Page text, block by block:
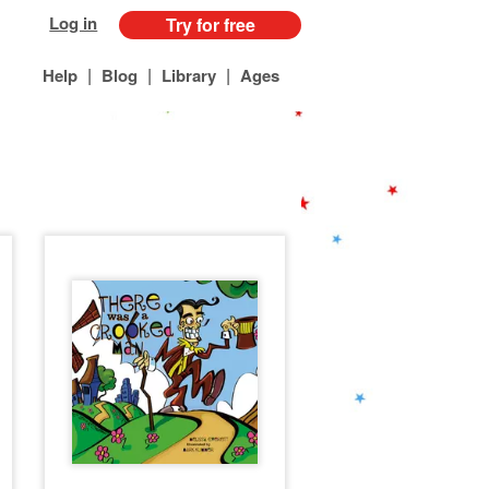
Log in Try for free
Help | Blog | Library | Ages